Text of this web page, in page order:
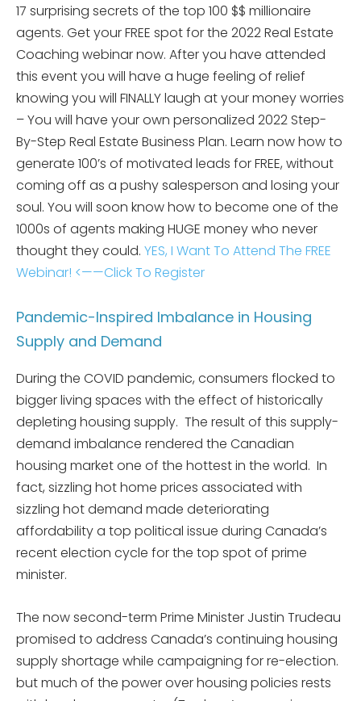
17 surprising secrets of the top 100 $$ millionaire
agents. Get your FREE spot for the 2022 Real Estate
Coaching webinar now. After you have attended
this event you will have a huge feeling of relief
knowing you will FINALLY laugh at your money worries
– You will have your own personalized 2022 Step-
By-Step Real Estate Business Plan. Learn now how to
generate 100’s of motivated leads for FREE, without
coming off as a pushy salesperson and losing your
soul. You will soon know how to become one of the
1000s of agents making HUGE money who never
thought they could. YES, I Want To Attend The FREE
Webinar! <——Click To Register
Pandemic-Inspired Imbalance in Housing
Supply and Demand
During the COVID pandemic, consumers flocked to
bigger living spaces with the effect of historically
depleting housing supply. The result of this supply-
demand imbalance rendered the Canadian
housing market one of the hottest in the world. In
fact, sizzling hot home prices associated with
sizzling hot demand made deteriorating
affordability a top political issue during Canada’s
recent election cycle for the top spot of prime
minister.
The now second-term Prime Minister Justin Trudeau
promised to address Canada’s continuing housing
supply shortage while campaigning for re-election.
but much of the power over housing policies rests